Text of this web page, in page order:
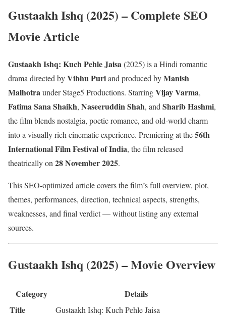
Gustaakh Ishq (2025) – Complete SEO
Movie Article
Gustaakh Ishq: Kuch Pehle Jaisa(2025) is a Hindi romantic
drama directed byVibhu Puriand produced byManish
Malhotraunder Stage5 Productions. StarringVijay Varma,
Fatima Sana Shaikh, Naseeruddin Shah, and Sharib Hashmi,
the film blends nostalgia, poetic romance, and old-world charm
into a visually rich cinematic experience. Premiering at the56th
International Film Festival of India, the film released
theatrically on 28 November 2025.
This SEO-optimized article covers the film’s full overview, plot,
themes, performances, direction, technical aspects, strengths,
weaknesses, and final verdict — without listing any external
sources.
Gustaakh Ishq (2025) – Movie Overview
Category
Details
Title
Gustaakh Ishq: Kuch Pehle Jaisa